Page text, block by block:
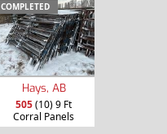
COMPLETED
Hays, AB
505(10) 9 Ft
Corral Panels